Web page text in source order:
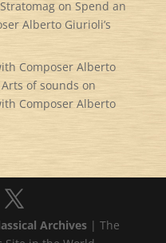
on Spend an
Alberto Giurioli’s
Composer Alberto
Arts of sounds on
Composer Alberto
Archives| The